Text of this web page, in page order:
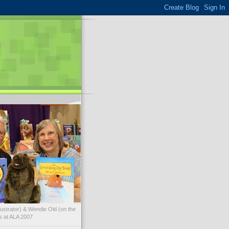
& Wendie Old (on the
at ALA 2007